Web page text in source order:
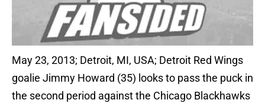
May 23, 2013; Detroit, MI, USA; Detroit Red Wings
goalie Jimmy Howard (35) looks to pass the puck in
the second period against the Chicago Blackhawks